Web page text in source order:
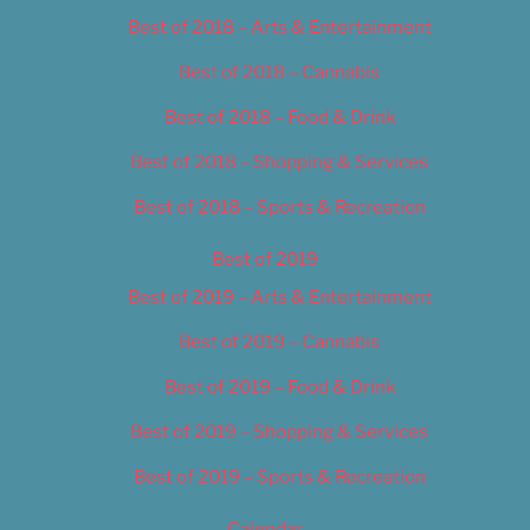
Best of 2018 – Arts & Entertainment
Best of 2018 – Cannabis
Best of 2018 – Food & Drink
Best of 2018 – Shopping & Services
Best of 2018 – Sports & Recreation
Best of 2019
Best of 2019 – Arts & Entertainment
Best of 2019 – Cannabis
Best of 2019 – Food & Drink
Best of 2019 – Shopping & Services
Best of 2019 – Sports & Recreation